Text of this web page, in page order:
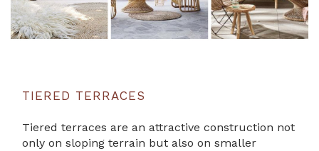
TIERED TERRACES
Tiered terraces are an attractive construction not
only on sloping terrain but also on smaller